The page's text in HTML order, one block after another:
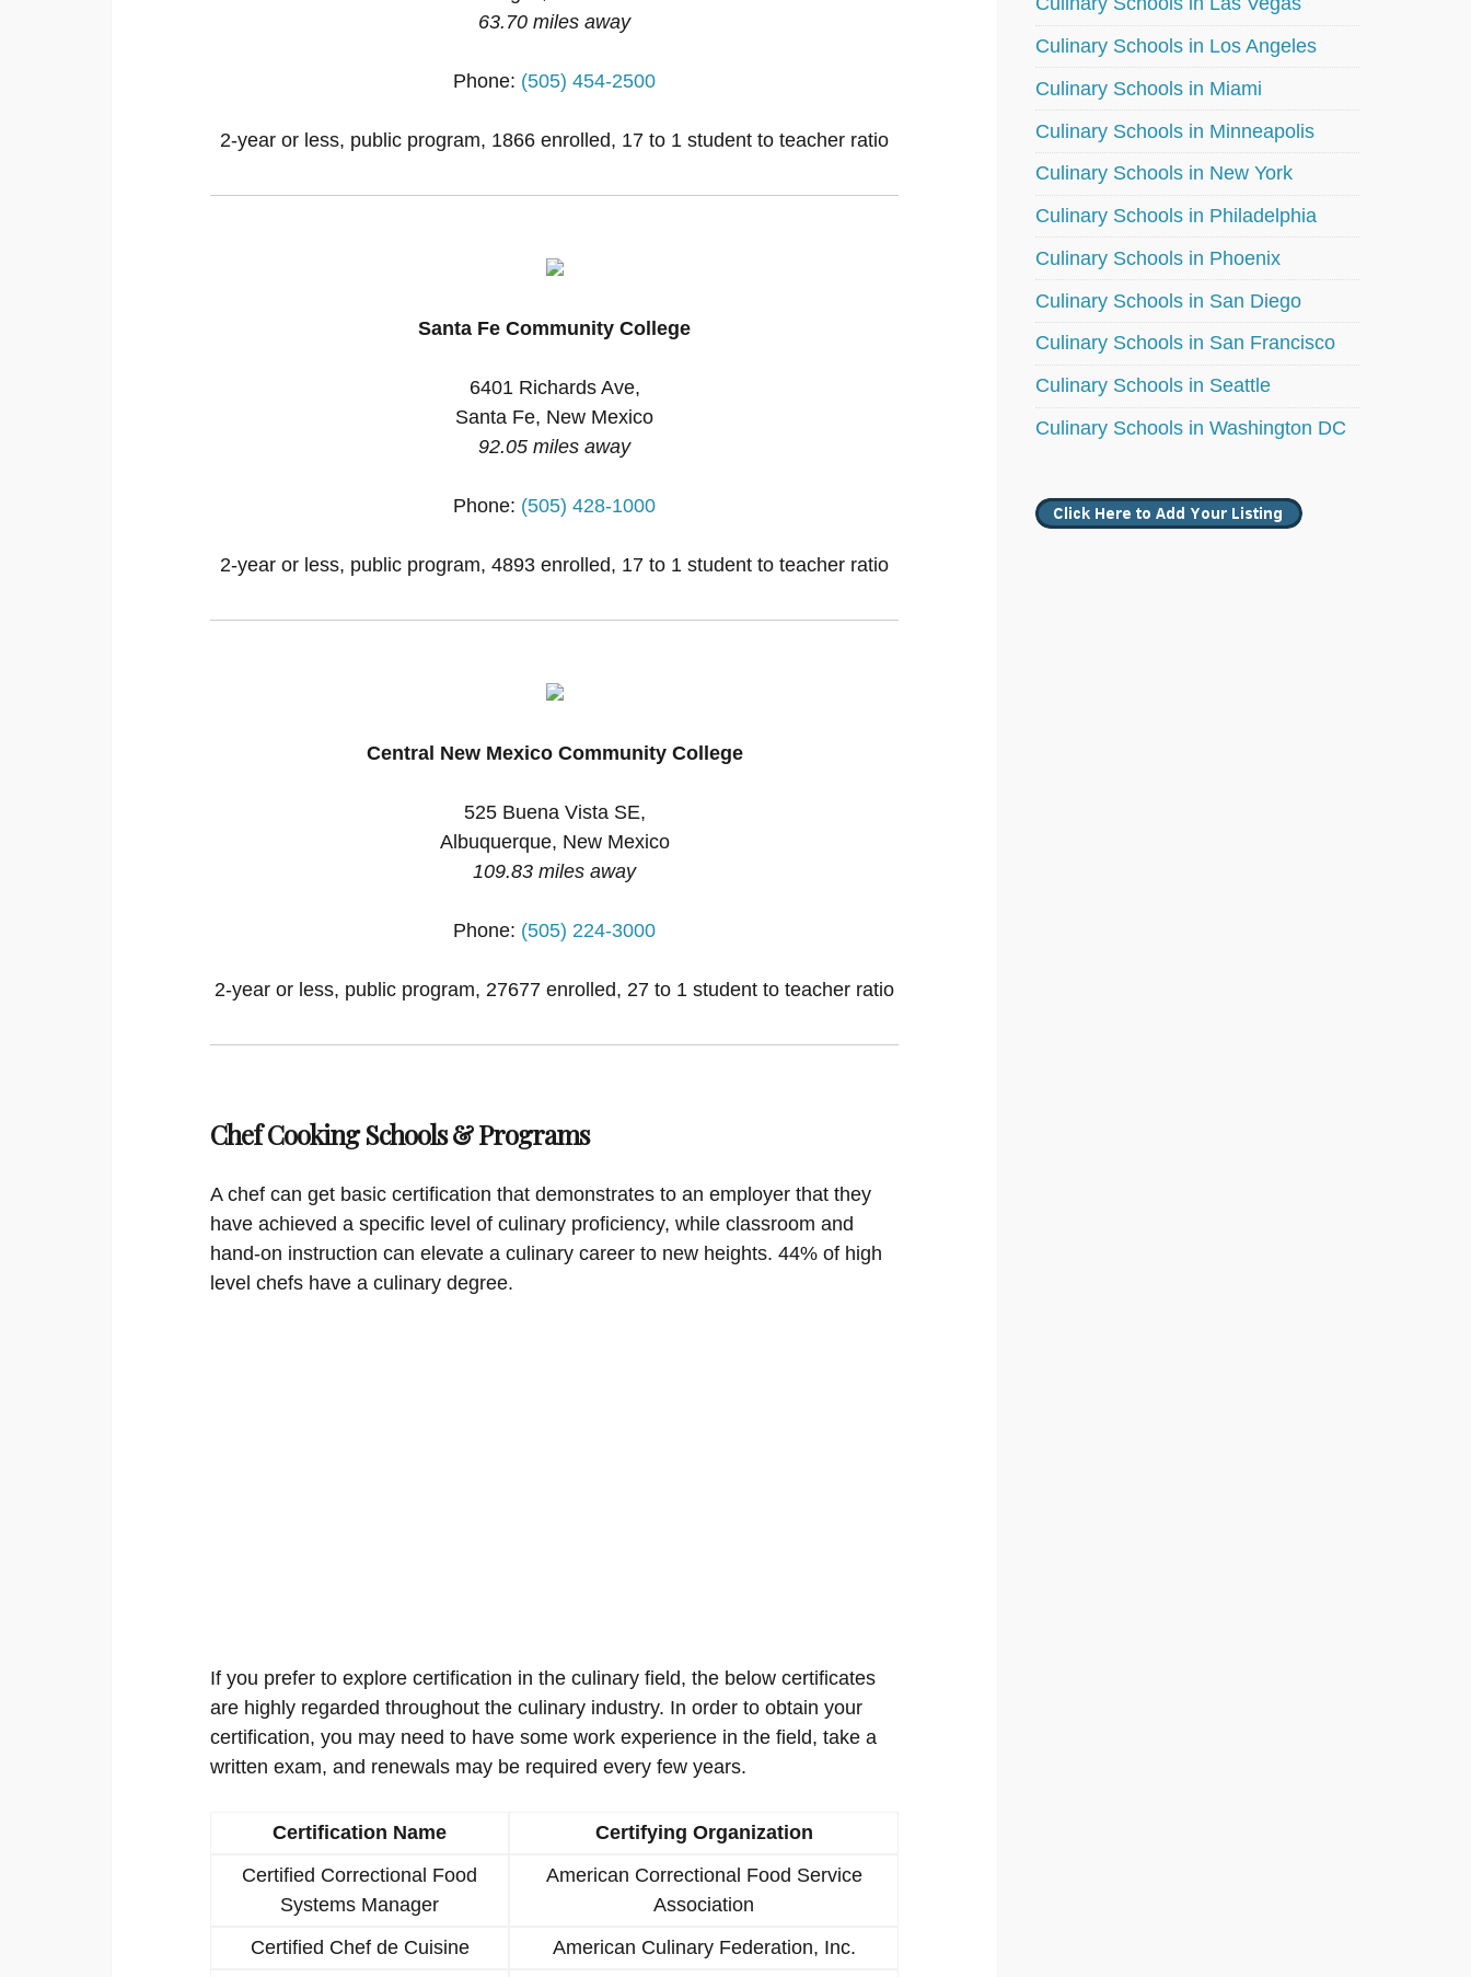
63.70 miles away
Phone: (505) 454-2500
2-year or less, public program, 1866 enrolled, 17 to 1 student to teacher ratio
Santa Fe Community College
6401 Richards Ave,
Santa Fe, New Mexico
92.05 miles away
Phone: (505) 428-1000
2-year or less, public program, 4893 enrolled, 17 to 1 student to teacher ratio
Central New Mexico Community College
525 Buena Vista SE,
Albuquerque, New Mexico
109.83 miles away
Phone: (505) 224-3000
2-year or less, public program, 27677 enrolled, 27 to 1 student to teacher ratio
Chef Cooking Schools & Programs
A chef can get basic certification that demonstrates to an employer that they
have achieved a specific level of culinary proficiency, while classroom and
hand-on instruction can elevate a culinary career to new heights. 44% of high
level chefs have a culinary degree.
If you prefer to explore certification in the culinary field, the below certificates
are highly regarded throughout the culinary industry. In order to obtain your
certification, you may need to have some work experience in the field, take a
written exam, and renewals may be required every few years.
Certification Name
Certifying Organization
Certified Correctional Food
Systems Manager
American Correctional Food Service
Association
Certified Chef de Cuisine
American Culinary Federation, Inc.
Culinary Schools in Los Angeles
Culinary Schools in Miami
Culinary Schools in Minneapolis
Culinary Schools in New York
Culinary Schools in Philadelphia
Culinary Schools in Phoenix
Culinary Schools in San Diego
Culinary Schools in San Francisco
Culinary Schools in Seattle
Culinary Schools in Washington DC